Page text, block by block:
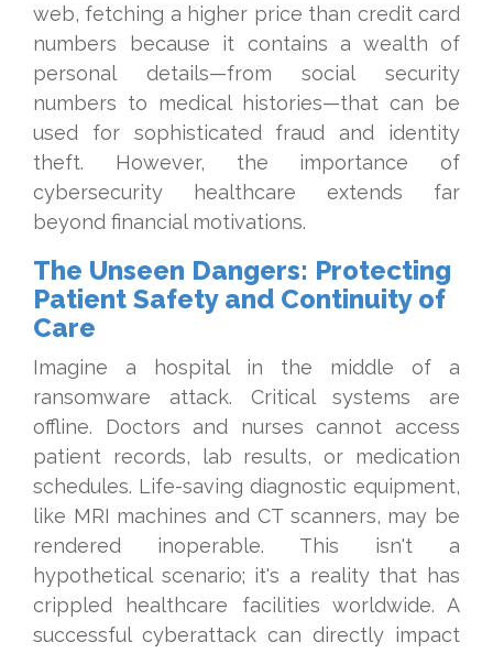
web, fetching a higher price than credit card
numbers because it contains a wealth of
personal details—from social security
numbers to medical histories—that can be
used for sophisticated fraud and identity
theft. However, the importance of
cybersecurity healthcare extends far
beyond financial motivations.
The Unseen Dangers: Protecting
Patient Safety and Continuity of
Care
Imagine a hospital in the middle of a
ransomware attack. Critical systems are
offline. Doctors and nurses cannot access
patient records, lab results, or medication
schedules. Life-saving diagnostic equipment,
like MRI machines and CT scanners, may be
rendered inoperable. This isn't a
hypothetical scenario; it's a reality that has
crippled healthcare facilities worldwide. A
successful cyberattack can directly impact